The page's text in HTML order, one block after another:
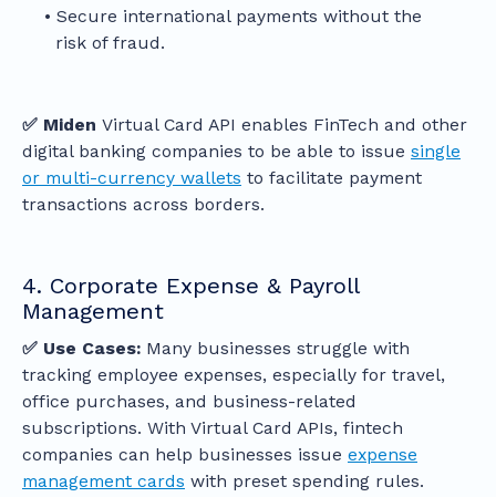
Secure international payments without the
risk of fraud.
✅ Miden Virtual Card API enables FinTech and other
digital banking companies to be able to issue single
or multi-currency wallets to facilitate payment
transactions across borders.
4. Corporate Expense & Payroll
Management
✅ Use Cases: Many businesses struggle with
tracking employee expenses, especially for travel,
office purchases, and business-related
subscriptions. With Virtual Card APIs, fintech
companies can help businesses issue expense
management cards with preset spending rules.